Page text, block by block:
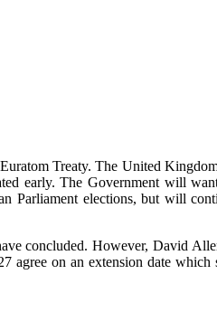
Treaty. The United
early. The Government will
Parliament elections, but will
concluded. However, David
agree on an extension date which